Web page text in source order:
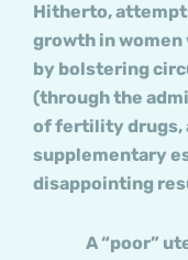
Hitherto,
growth in
by bolstering
(through the
of fertility drugs,
supplementary
disappointing
A “poor”